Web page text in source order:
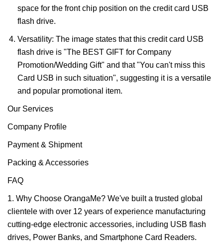
space for the front chip position on the credit card USB
flash drive.
Versatility: The image states that this credit card USB
flash drive is "The BEST GIFT for Company
Promotion/Wedding Gift" and that "You can't miss this
Card USB in such situation", suggesting it is a versatile
and popular promotional item.
Our Services
Company Profile
Payment & Shipment
Packing & Accessories
FAQ
1. Why Choose OrangaMe? We've built a trusted global
clientele with over 12 years of experience manufacturing
cutting-edge electronic accessories, including USB flash
drives, Power Banks, and Smartphone Card Readers.